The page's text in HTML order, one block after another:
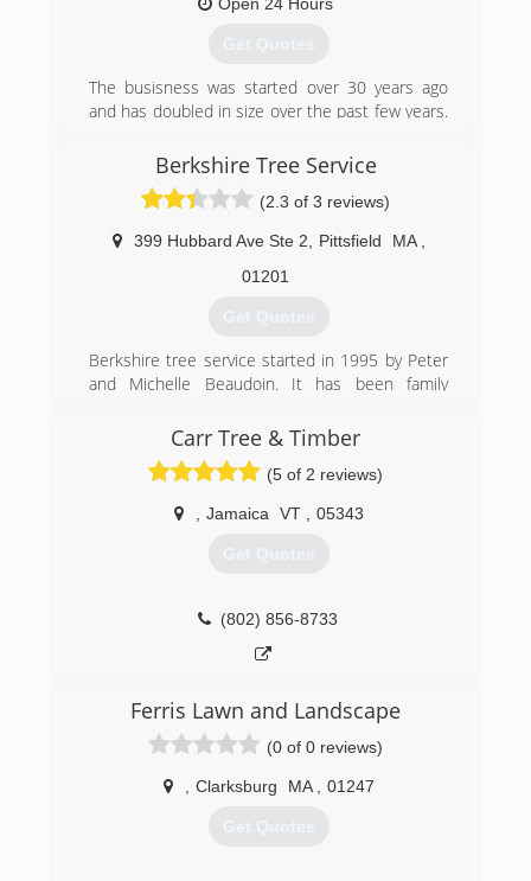
Get Quotes
The busisness was started over 30 years ago
and has doubled in size over the past few years.
over 10 people. We take pride in all of our work
and enjoy seeing a happy customer! We
measure our success one yard at a time!
(413) 664-4070
Berkshire Tree Service
(2.3 of 3 reviews)
399 Hubbard Ave Ste 2 Pittsfield MA
01201
Get Quotes
Berkshire tree service started in 1995 by Peter
and Michelle Beaudoin. It has been family
(413) 442-3175
Carr Tree & Timber
(5 of 2 reviews)
Jamaica VT 05343
Get Quotes
(802) 856-8733
Ferris Lawn and Landscape
(0 of 0 reviews)
Clarksburg MA 01247
Get Quotes